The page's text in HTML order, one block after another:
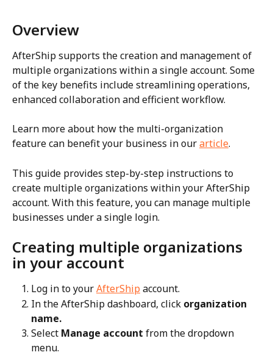
Overview
AfterShip supports the creation and management of
multiple organizations within a single account. Some
of the key benefits include streamlining operations,
enhanced collaboration and efficient workflow.
Learn more about how the multi-organization
feature can benefit your business in our article.
This guide provides step-by-step instructions to
create multiple organizations within your AfterShip
account. With this feature, you can manage multiple
businesses under a single login.
Creating multiple organizations
in your account
Log in to your AfterShip account.
In the AfterShip dashboard, click organization
name.
Select Manage account from the dropdown
menu.